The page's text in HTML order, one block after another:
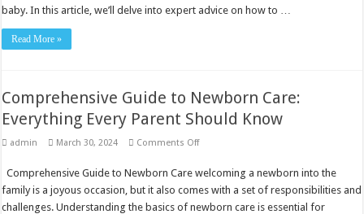
baby. In this article, we’ll delve into expert advice on how to …
Read More »
Comprehensive Guide to Newborn Care:
Everything Every Parent Should Know
admin March 30, 2024 Comments Offon
to
Newborn
Care:
Everything
Comprehensive Guide to Newborn Care welcoming a newborn into the
family is a joyous occasion, but it also comes with a set of responsibilities and
challenges. Understanding the basics of newborn care is essential for